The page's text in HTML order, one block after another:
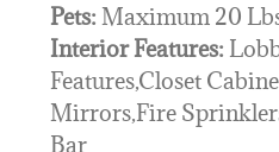
Pets: Maximum 20
Interior Features:
Features,Closet
Mirrors,Fire
Bar